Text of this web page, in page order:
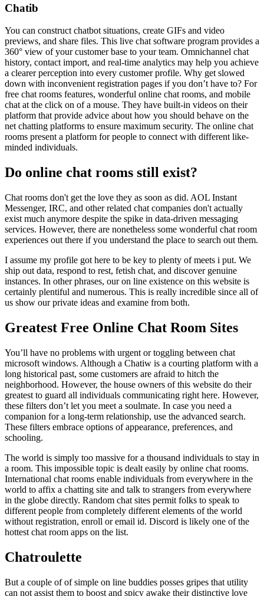
Chatib
You can construct chatbot situations, create GIFs and video
previews, and share files. This live chat software program provides a
360° view of your customer base to your team. Omnichannel chat
history, contact import, and real-time analytics may help you achieve
a clearer perception into every customer profile. Why get slowed
down with inconvenient registration pages if you don’t have to? For
free chat rooms features, wonderful online chat rooms, and mobile
chat at the click on of a mouse. They have built-in videos on their
platform that provide advice about how you should behave on the
net chatting platforms to ensure maximum security. The online chat
rooms present a platform for people to connect with different like-
minded individuals.
Do online chat rooms still exist?
Chat rooms don't get the love they as soon as did. AOL Instant
Messenger, IRC, and other related chat companies don't actually
exist much anymore despite the spike in data-driven messaging
services. However, there are nonetheless some wonderful chat room
experiences out there if you understand the place to search out them.
I assume my profile got here to be key to plenty of meets i put. We
ship out data, respond to rest, fetish chat, and discover genuine
instances. In other phrases, our on line existence on this website is
certainly plentiful and numerous. This is really incredible since all of
us show our private ideas and examine from both.
Greatest Free Online Chat Room Sites
You’ll have no problems with urgent or toggling between chat
microsoft windows. Although a Chatiw is a courting platform with a
long historical past, some customers are afraid to hitch the
neighborhood. However, the house owners of this website do their
greatest to guard all individuals communicating right here. However,
these filters don’t let you meet a soulmate. In case you need a
companion for a long-term relationship, use the advanced search.
These filters embrace options of appearance, preferences, and
schooling.
The world is simply too massive for a thousand individuals to stay in
a room. This impossible topic is dealt easily by online chat rooms.
International chat rooms enable individuals from everywhere in the
world to affix a chatting site and talk to strangers from everywhere
in the globe directly. Random chat sites permit folks to speak to
different people from completely different elements of the world
without registration, enroll or email id. Discord is likely one of the
hottest chat room apps on the list.
Chatroulette
But a couple of of simple on line buddies posses gripes that utility
can not assist them to boost and spicy awake their distinctive love